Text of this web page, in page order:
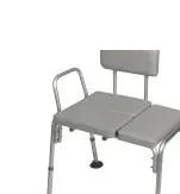
multiple
variants.
The
options